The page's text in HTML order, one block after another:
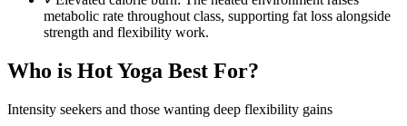
metabolic rate throughout class, supporting fat loss alongside
strength and flexibility work.
Who is Hot Yoga Best For?
Intensity seekers and those wanting deep flexibility gains